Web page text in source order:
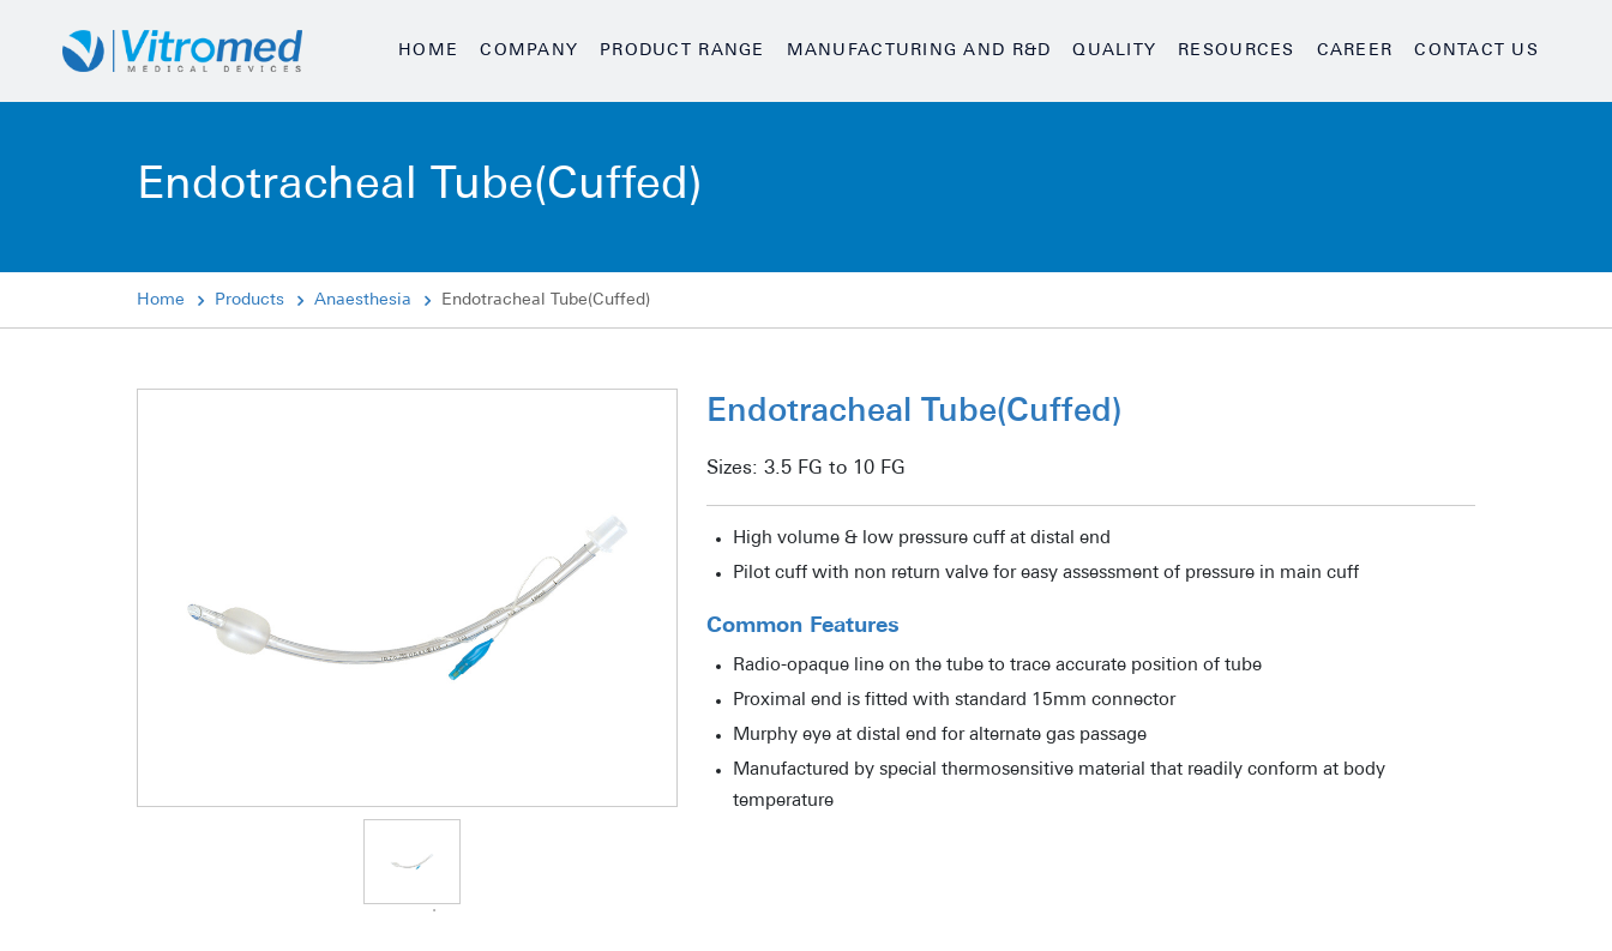
HOME COMPANY PRODUCT RANGE MANUFACTURING AND R&D QUALITY RESOURCES CAREER CONTACT US
Endotracheal Tube(Cuffed)
Home Products Anaesthesia Endotracheal Tube(Cuffed)
Endotracheal Tube(Cuffed)
Sizes: 3.5 FG to 10 FG
High volume & low pressure cuff at distal end
Pilot cuff with non return valve for easy assessment of pressure in main cuff
Common Features
Radio-opaque line on the tube to trace accurate position of tube
Proximal end is fitted with standard 15mm connector
Murphy eye at distal end for alternate gas passage
Manufactured by special thermosensitive material that readily conform at body
temperature